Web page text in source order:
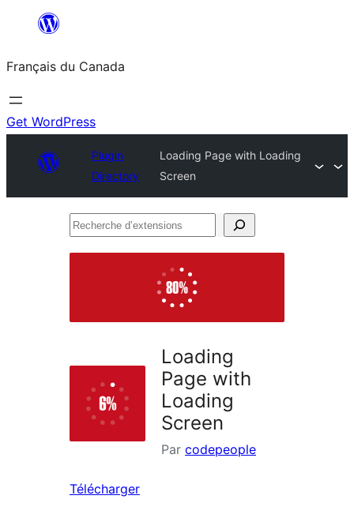
contenu
Français du Canada
Get WordPress
Plugin
Directory
Loading Page with Loading
Screen
Recherche
Loading
Page with
Loading
Screen
Par codepeople
Télécharger